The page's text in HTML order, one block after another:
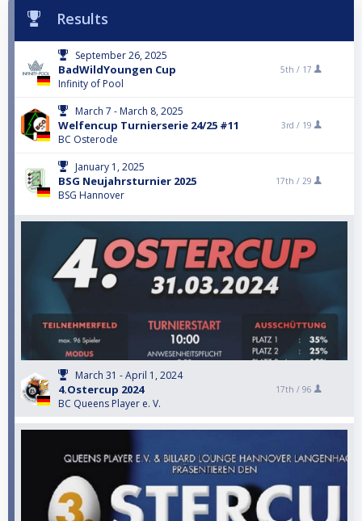
Results
September 26, 2025
BadWildYoungen Cup
Infinity of Pool
5th / 17
March 7 - March 8, 2025
Welfencup Turnierserie 24/25 #11
BC Osterode
3rd / 19
January 1, 2025
BSG Neujahrsturnier 2025
BSG Hannover
17th / 29
March 31 - April 1, 2024
4.Ostercup 2024
BC Queens Player e. V.
17th / 96